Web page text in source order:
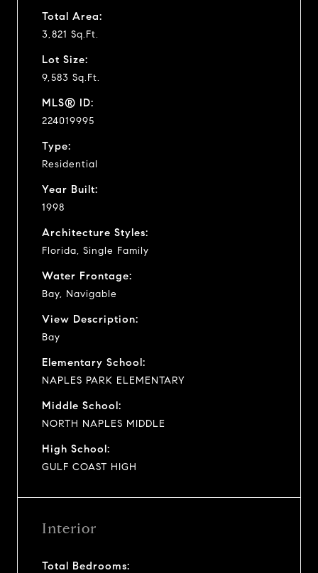
Total Area:
3,821 Sq.Ft.
Lot Size:
9,583 Sq.Ft.
MLS® ID:
224019995
Type:
Residential
Year Built:
1998
Architecture Styles:
Florida, Single Family
Water Frontage:
Bay, Navigable
View Description:
Bay
Elementary School:
NAPLES PARK ELEMENTARY
Middle School:
NORTH NAPLES MIDDLE
High School:
GULF COAST HIGH
Interior
Total Bedrooms: